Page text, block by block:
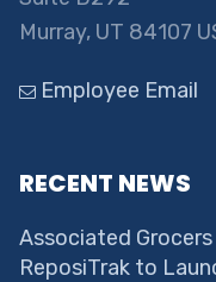
Murray, UT 84107
Employee Email
RECENT NEWS
Associated
ReposiTrak to